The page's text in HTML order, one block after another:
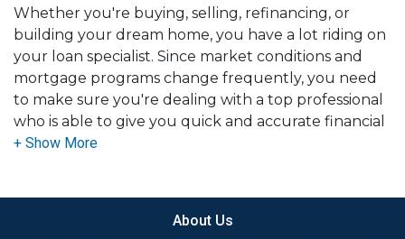
Whether you're buying, selling, refinancing, or
building your dream home, you have a lot riding on
your loan specialist. Since market conditions and
mortgage programs change frequently, you need
to make sure you're dealing with a top professional
who is able to give you quick and accurate financial
advice. I have the expertise and knowledge you
Ensuring that you make the right choice for you
About Us